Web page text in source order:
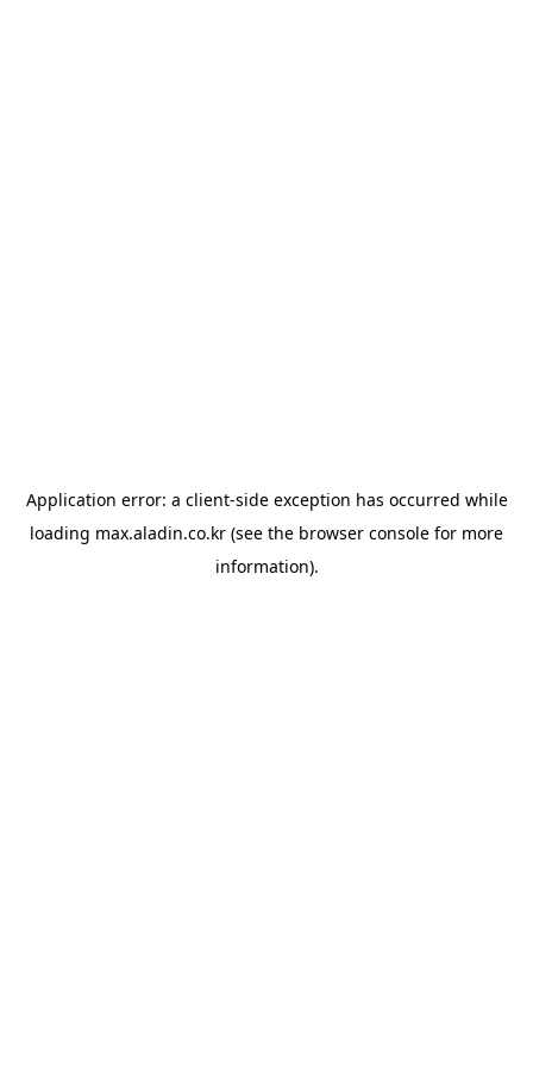
Application error: a client-side exception has occurred while
loading max.aladin.co.kr (see the browser console for more
information).